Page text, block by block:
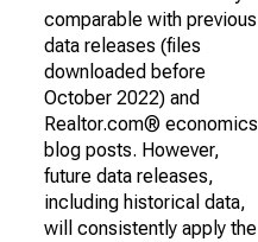
comparable with previous
data releases (files
downloaded before
October 2022) and
Realtor.com® economics
blog posts. However,
future data releases,
including historical data,
will consistently apply the